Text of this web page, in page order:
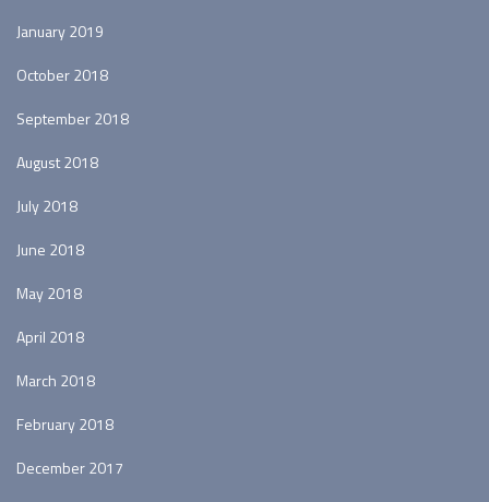
January 2019
October 2018
September 2018
August 2018
July 2018
June 2018
May 2018
April 2018
March 2018
February 2018
December 2017